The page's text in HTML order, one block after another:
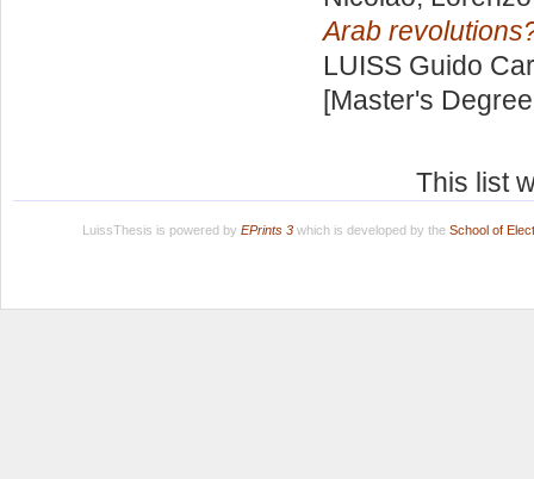
Arab
LUISS Guido
[Master's
This list
LuissThesis is powered by EPrints 3which is developed by the School of